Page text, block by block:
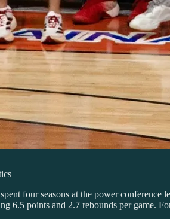
four seasons at the power
6.5 points and 2.7 rebounds per game.